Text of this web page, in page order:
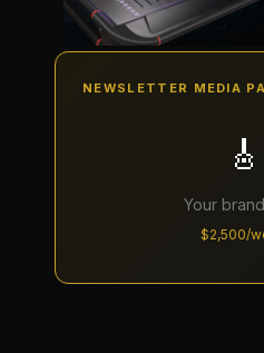
NEWSLETTER MEDIA
🎸
Your
$2,500/